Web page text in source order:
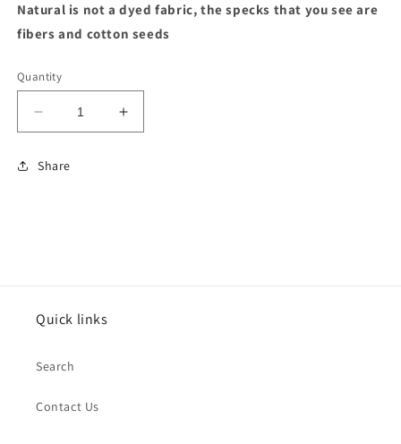
Natural is not a dyed fabric, the specks that you see are
fibers and cotton seeds
Quantity
Decrease
quantity
for
Sports
Increase
quantity
Share
Quick links
Search
Contact Us